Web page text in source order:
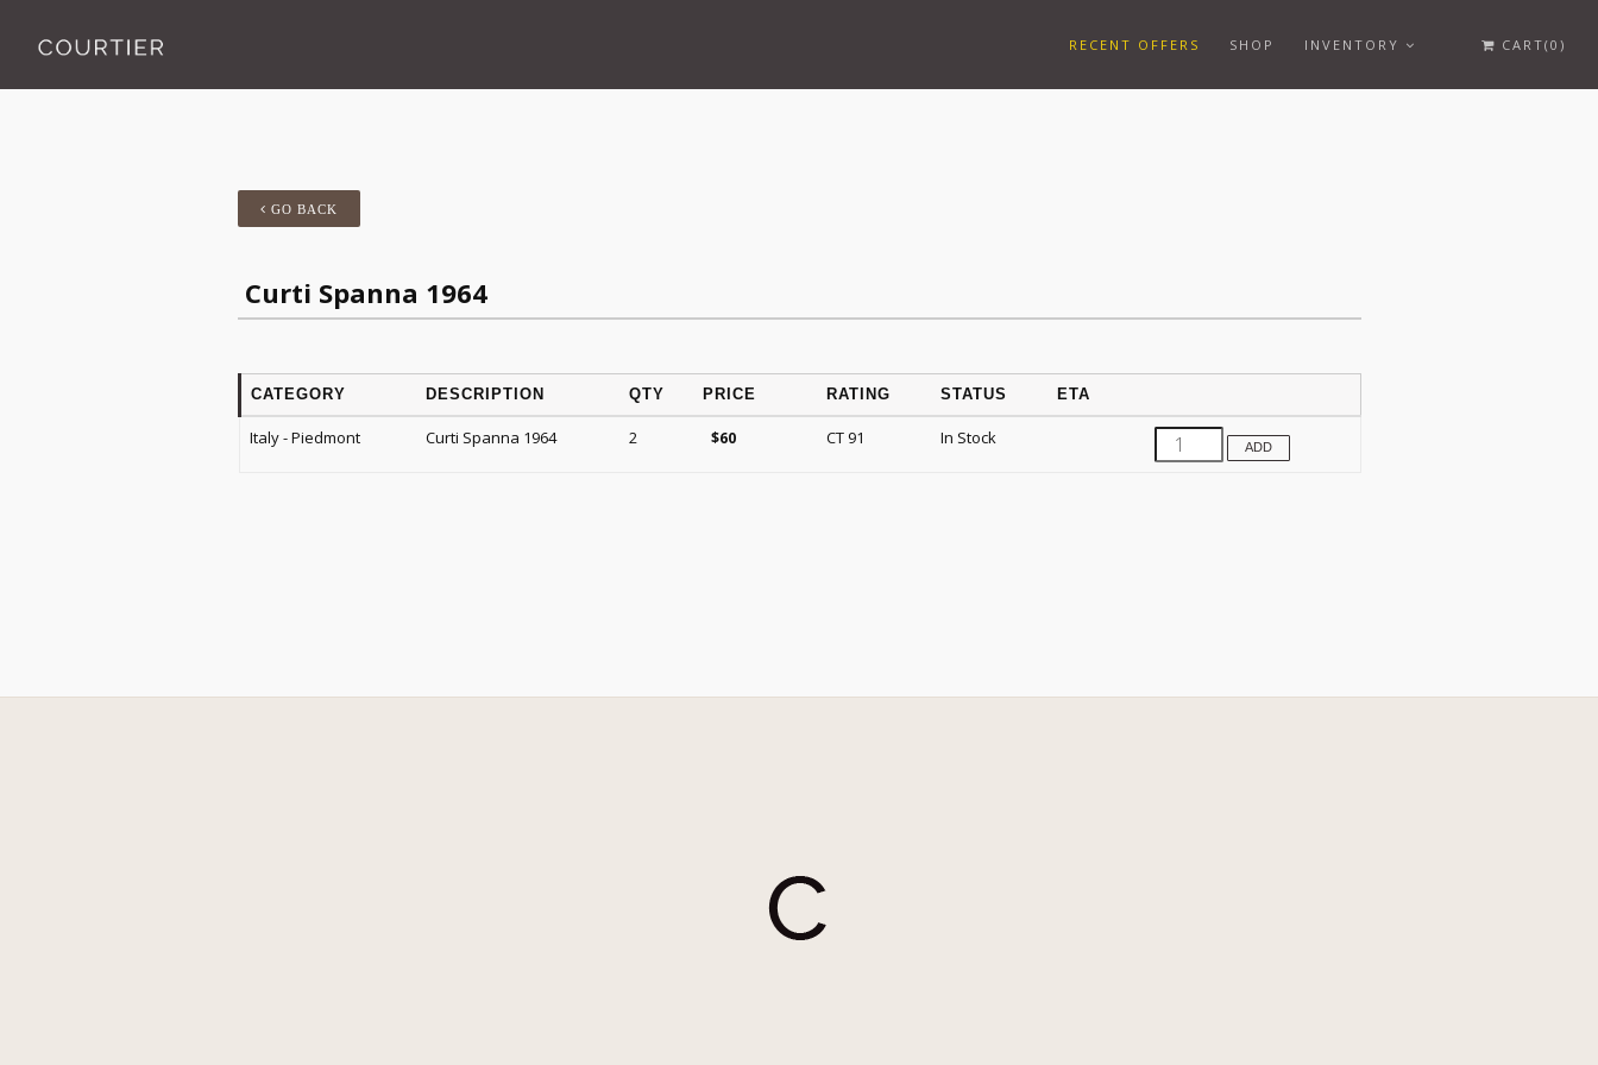
RECENT OFFERS SHOP INVENTORY CART(0)
GO BACK
Curti Spanna 1964
CATEGORY DESCRIPTION QTY PRICE RATING STATUS ETA
Italy - Piedmont Curti Spanna 1964 2 $60 CT 91 In Stock ADD